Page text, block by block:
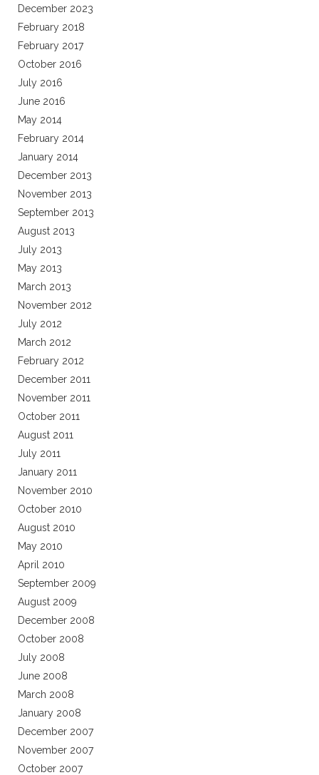
December 2023
February 2018
February 2017
October 2016
July 2016
June 2016
May 2014
February 2014
January 2014
December 2013
November 2013
September 2013
August 2013
July 2013
May 2013
March 2013
November 2012
July 2012
March 2012
February 2012
December 2011
November 2011
October 2011
August 2011
July 2011
January 2011
November 2010
October 2010
August 2010
May 2010
April 2010
September 2009
August 2009
December 2008
October 2008
July 2008
June 2008
March 2008
January 2008
December 2007
November 2007
October 2007